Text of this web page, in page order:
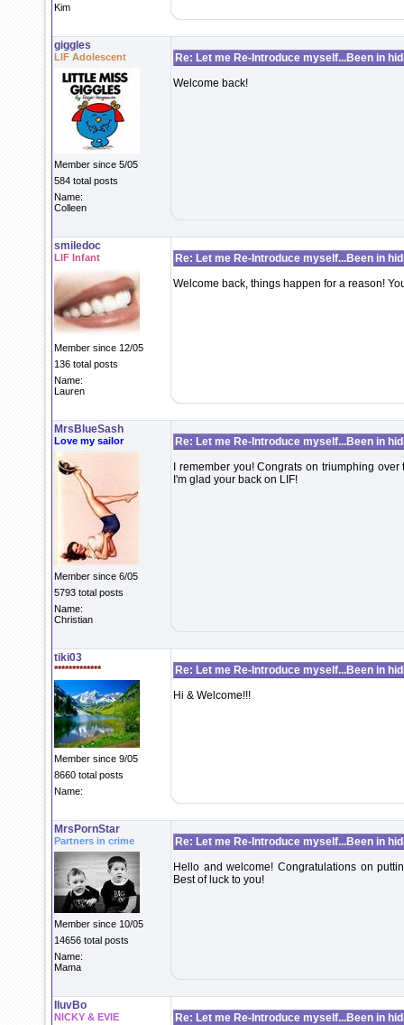
Kim
giggles
LIF Adolescent
Member since 5/05
584 total posts
Name:
Colleen
Re: Let me Re-Introduce myself...Been in
Welcome back!
smiledoc
LIF Infant
Member since 12/05
136 total posts
Name:
Lauren
Re: Let me Re-Introduce myself...Been in
Welcome back, things happen for a reason!
MrsBlueSash
Love my sailor
Member since 6/05
5793 total posts
Name:
Christian
Re: Let me Re-Introduce myself...Been in
I remember you! Congrats on triumphing
I'm glad your back on LIF!
tiki03
*************
Member since 9/05
8660 total posts
Name:
Re: Let me Re-Introduce myself...Been in
Hi & Welcome!!!
MrsPornStar
Partners in crime
Member since 10/05
14656 total posts
Name:
Mama
Re: Let me Re-Introduce myself...Been in
Hello and welcome! Congratulations on
Best of luck to you!
IluvBo
NICKY & EVIE
Re: Let me Re-Introduce myself...Been in